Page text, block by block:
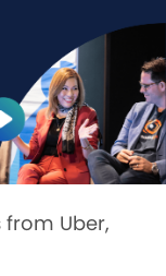
Uber,